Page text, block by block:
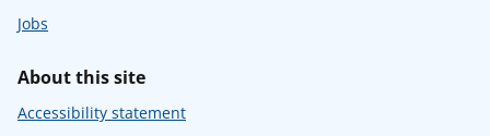
Jobs
About this site
Accessibility statement